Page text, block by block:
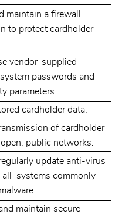
maintain a firewall
to protect cardholder
vendor-supplied
passwords and
parameters.
cardholder data.
of cardholder
public networks.
update anti-virus
all systems commonly
maintain secure